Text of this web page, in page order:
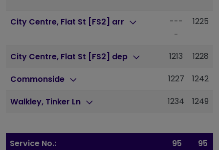
City Centre, Flat St [FS2] arr
---
-
1225
City Centre, Flat St [FS2] dep 1213 1228
Commonside 1227 1242
Walkley, Tinker Ln 1234 1249
Service No.: 95
95